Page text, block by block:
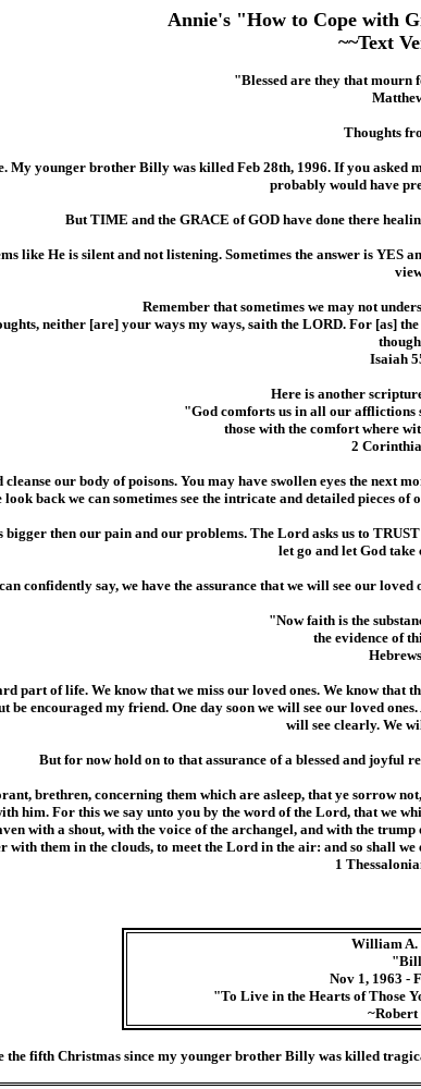
Annie's "How to Cope with
~~Text
"Blessed are they that mourn
Thoughts
My younger brother Billy was killed Feb 28th, 1996. If you
probably would have
But TIME and the GRACE of GOD have done there
like He is silent and not listening. Sometimes the answer is
Remember that sometimes we may not
neither [are] your ways my ways, saith the LORD. For [as]
Isaiah
Here is another
"God comforts us in all our afflictions
those with the comfort where
2
our body of poisons. You may have swollen eyes the
back we can sometimes see the intricate and detailed pieces
bigger then our pain and our problems. The Lord asks us to
let go and let God
confidently say, we have the assurance that we will see our
"Now faith is the
the evidence of
part of life. We know that we miss our loved ones. We know that
be encouraged my friend. One day soon we will see our loved
will see clearly. We
But for now hold on to that assurance of a blessed and joyful
brethren, concerning them which are asleep, that ye sorrow
him. For this we say unto you by the word of the Lord, that we
with a shout, with the voice of the archangel, and with the
with them in the clouds, to meet the Lord in the air: and so shall
1
William A.
Nov 1, 1963 -
"To Live in the Hearts of Those
the fifth Christmas since my younger brother Billy was killed